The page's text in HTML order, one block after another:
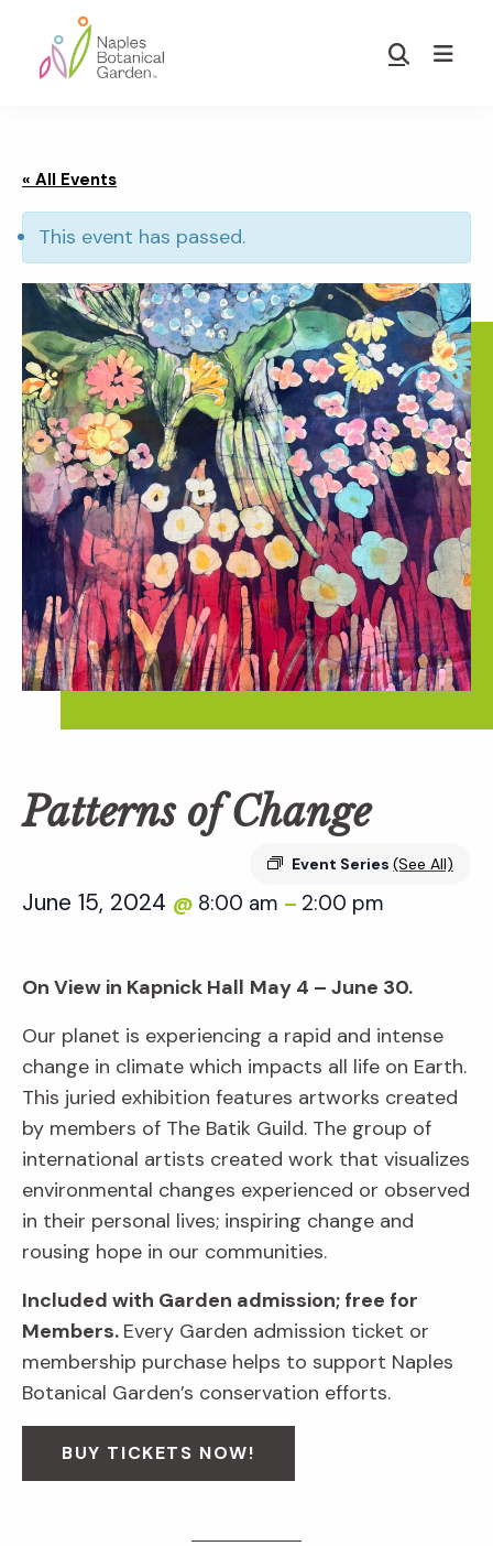
main
footer
Garden
Show
« All Events
This event has passed.
Patterns of Change
Event Series (See All)
June 15, 2024 @ 8:00 am – 2:00 pm
On View in Kapnick Hall May 4 – June 30.
Our planet is experiencing a rapid and intense
change in climate which impacts all life on Earth.
This juried exhibition features artworks created
by members of The Batik Guild. The group of
international artists created work that visualizes
environmental changes experienced or observed
in their personal lives; inspiring change and
rousing hope in our communities.
Included with Garden admission; free for
Members. Every Garden admission ticket or
membership purchase helps to support Naples
Botanical Garden’s conservation efforts.
BUY TICKETS NOW!